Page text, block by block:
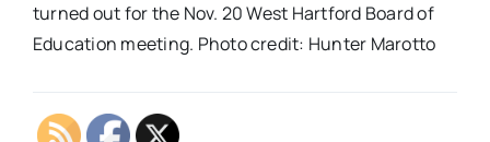
turned out for the Nov. 20 West Hartford Board of
Education meeting. Photo credit: Hunter Marotto